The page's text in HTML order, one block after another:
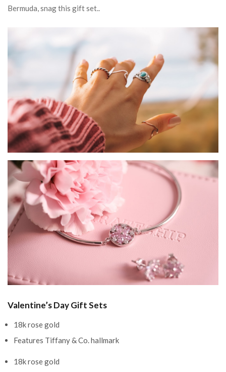
Bermuda, snag this gift set..
Valentine’s Day Gift Sets
18k rose gold
Features Tiffany & Co. hallmark
18k rose gold